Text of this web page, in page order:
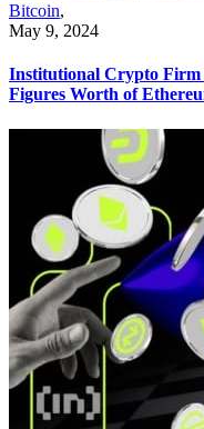
Bitcoin,
May 9, 2024
Institutional Crypto Firm
Figures Worth of